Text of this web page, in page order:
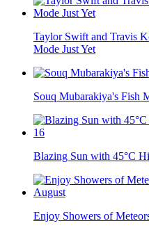
Taylor Swift and Travis
Mode Just Yet
Souq Mubarakiya's Fish
Blazing Sun with 45°C
Enjoy Showers of